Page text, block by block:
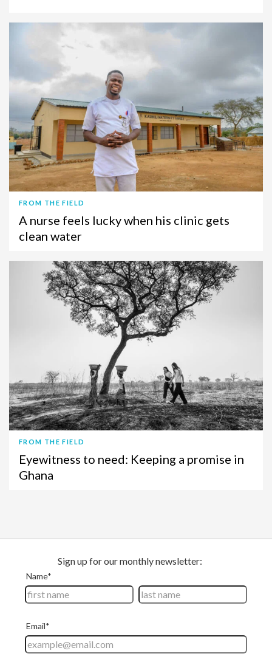
FROM THE FIELD
A nurse feels lucky when his clinic gets
clean water
FROM THE FIELD
Eyewitness to need: Keeping a promise in
Ghana